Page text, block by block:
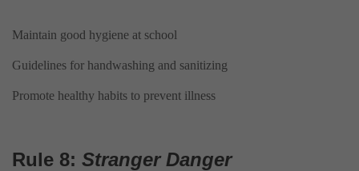
Maintain good hygiene at school
Guidelines for handwashing and sanitizing
Promote healthy habits to prevent illness
Rule 8: Stranger Danger